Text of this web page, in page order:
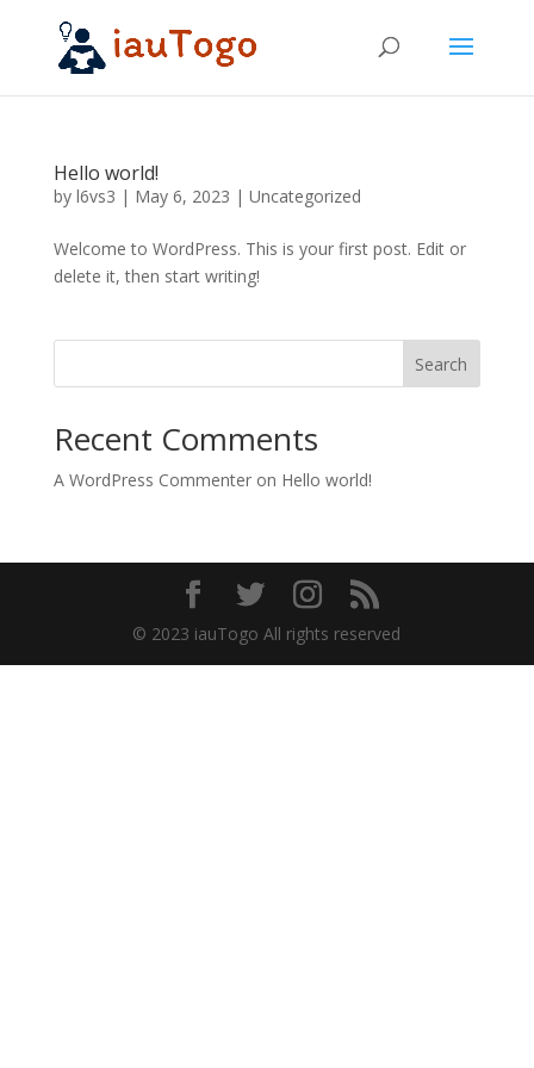
Hello world!
by l6vs3 | May 6, 2023 | Uncategorized
Welcome to WordPress. This is your first post. Edit or
delete it, then start writing!
Search
Recent Comments
A WordPress Commenteron Hello world!
© 2023 iauTogo All rights reserved